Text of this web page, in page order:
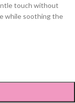
touch without
while soothing the